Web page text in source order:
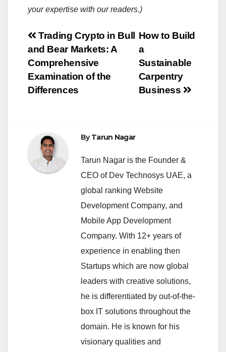
your expertise with our readers.)
Post
navigation
How to Build
a
Sustainable
Carpentry
Business
Trading Crypto in Bull
and Bear Markets: A
Comprehensive
Examination of the
Differences
ByTarun Nagar
Tarun Nagar is the Founder &
CEO of Dev Technosys UAE, a
global ranking Website
Development Company, and
Mobile App Development
Company. With 12+ years of
experience in enabling then
Startups which are now global
leaders with creative solutions,
he is differentiated by out-of-the-
box IT solutions throughout the
domain. He is known for his
visionary qualities and